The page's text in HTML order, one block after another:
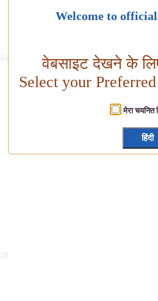
Welcome to
वेबसाइट देखने के
Select your
मेरा
हिंदी